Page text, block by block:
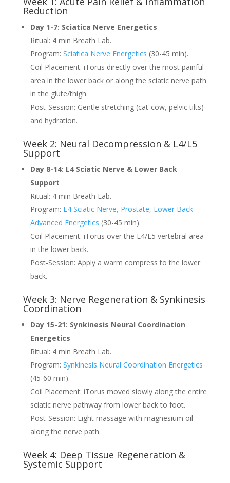
Reduction
Day 1-7: Sciatica Nerve Energetics
Ritual: 4 min Breath Lab.
Program: Sciatica Nerve Energetics (30-45 min).
Coil Placement: iTorus directly over the most painful
area in the lower back or along the sciatic nerve path
in the glute/thigh.
Post-Session: Gentle stretching (cat-cow, pelvic tilts)
and hydration.
Week 2: Neural Decompression & L4/L5
Support
Day 8-14: L4 Sciatic Nerve & Lower Back
Support
Ritual: 4 min Breath Lab.
Program: L4 Sciatic Nerve, Prostate, Lower Back
Advanced Energetics (30-45 min).
Coil Placement: iTorus over the L4/L5 vertebral area
in the lower back.
Post-Session: Apply a warm compress to the lower
back.
Week 3: Nerve Regeneration & Synkinesis
Coordination
Day 15-21: Synkinesis Neural Coordination
Energetics
Ritual: 4 min Breath Lab.
Program: Synkinesis Neural Coordination Energetics
(45-60 min).
Coil Placement: iTorus moved slowly along the entire
sciatic nerve pathway from lower back to foot.
Post-Session: Light massage with magnesium oil
along the nerve path.
Week 4: Deep Tissue Regeneration &
Systemic Support